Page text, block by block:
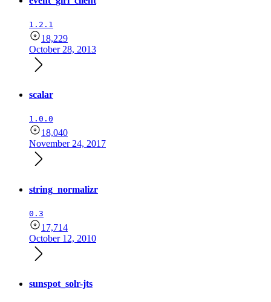
1.2.1
18,229
October 28, 2013
scalar
1.0.0
18,040
November 24, 2017
string_normalizr
0.3
17,714
October 12, 2010
sunspot_solr-jts